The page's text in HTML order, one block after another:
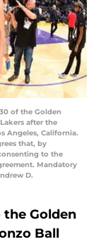
of the Golden
after the
Angeles, California.
that, by
to the
Mandatory
D.
the Golden
Ball